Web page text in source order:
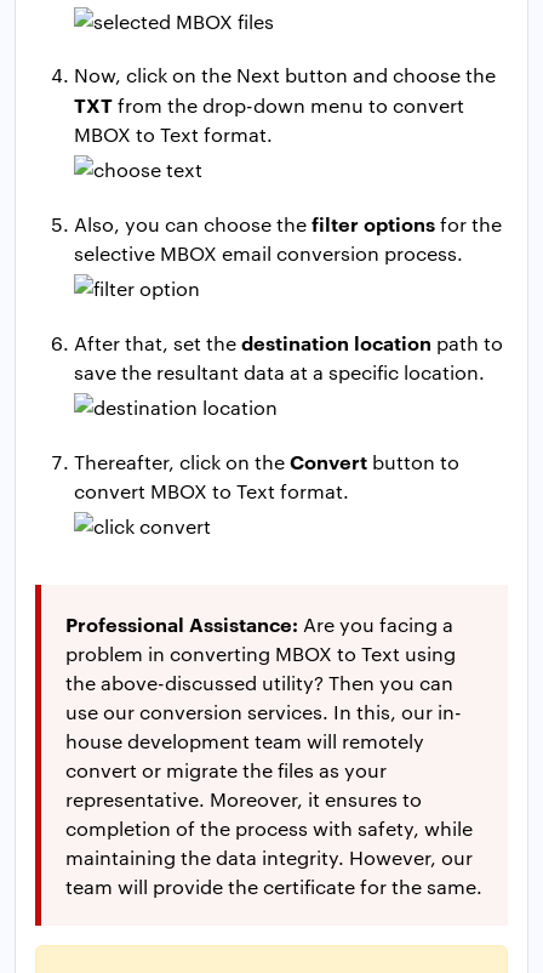
Now, click on the Next button and choose the
TXTfrom the drop-down menu to convert
MBOX to Text format.
Also, you can choose thefilter optionsfor the
selective MBOX email conversion process.
After that, set thedestination location path to
save the resultant data at a specific location.
Thereafter, click on theConvert button to
convert MBOX to Text format.
Professional Assistance: Are you facing a
problem in converting MBOX to Text using
the above-discussed utility? Then you can
use our conversion services. In this, our in-
house development team will remotely
convert or migrate the files as your
representative. Moreover, it ensures to
completion of the process with safety, while
maintaining the data integrity. However, our
team will provide the certificate for the same.